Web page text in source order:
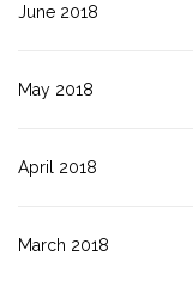
June 2018
May 2018
April 2018
March 2018